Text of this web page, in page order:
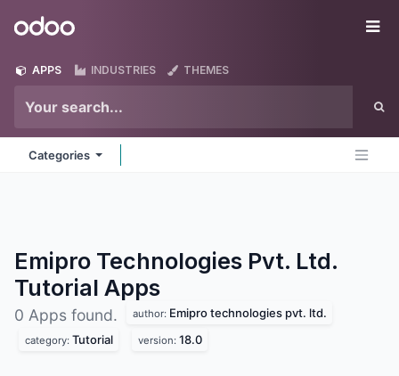
Odoo
APPS INDUSTRIES THEMES
Categories
Emipro Technologies Pvt. Ltd.
Tutorial Apps
0 Apps found. author: Emipro technologies pvt. ltd.
category: Tutorial version: 18.0